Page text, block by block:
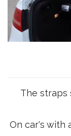
The straps
On car's with